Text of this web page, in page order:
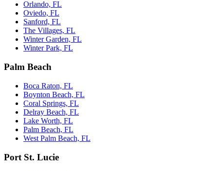
Orlando, FL
Oviedo, FL
Sanford, FL
The Villages, FL
Winter Garden, FL
Winter Park, FL
Palm Beach
Boca Raton, FL
Boynton Beach, FL
Coral Springs, FL
Delray Beach, FL
Lake Worth, FL
Palm Beach, FL
West Palm Beach, FL
Port St. Lucie